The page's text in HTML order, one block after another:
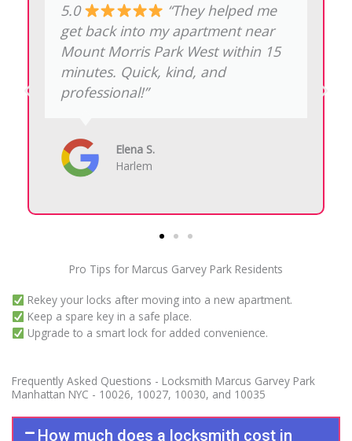
5.0
“Lost my car key
on 124th Street. The technician
made a new one on the spot.
Great experience. He was polite,
fast, and explained everything
Derrick H.
Pro Tips for Marcus Garvey Park Residents
Rekey your locks after moving into a new apartment.
Keep a spare key in a safe place.
Upgrade to a smart lock for added convenience.
Frequently Asked Questions - Locksmith Marcus Garvey Park
Manhattan NYC - 10026, 10027, 10030, and 10035
How much does a locksmith cost in